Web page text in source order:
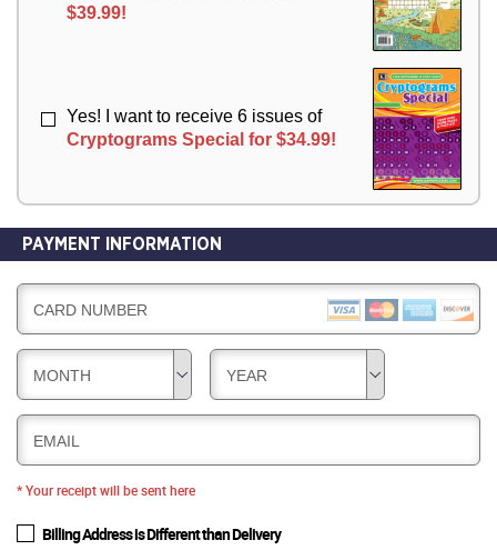
$39.99!
Yes! I want to receive 6 issues of
Cryptograms Special for $34.99!
PAYMENT INFORMATION
CARD NUMBER
MONTH YEAR
EMAIL
* Your receipt will be sent here
Billing Address is Different than Delivery